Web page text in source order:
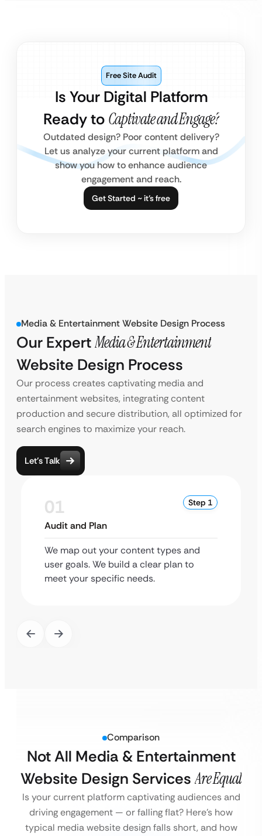
Is Your Digital Platform
Ready to Captivate and Engage?
Free Site Audit
Outdated design? Poor content delivery?
Let us analyze your current platform and
show you how to enhance audience
engagement and reach.
Get Started ~ it’s free
Media & Entertainment Website Design Process
Our ExpertMedia & Entertainment
Website Design Process
Our process creates captivating media and
entertainment websites, integrating content
production and secure distribution, all optimized for
search engines to maximize your reach.
Let’s Talk
01 Step 1
Audit and Plan
We map out your content types and
user goals. We build a clear plan to
meet your specific needs.
Comparison
Not All Media & Entertainment
Website Design Services Are Equal
Is your current platform captivating audiences and
driving engagement — or falling flat? Here’s how
typical media website design falls short, and how